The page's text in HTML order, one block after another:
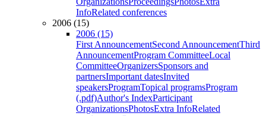
InfoRelated conferences
2006 (15)
2006 (15)
First AnnouncementSecond AnnouncementThird
AnnouncementProgram CommitteeLocal
CommitteeOrganizersSponsors and
partnersImportant datesInvited
speakersProgramTopical programsProgram
(.pdf)Author's IndexParticipant
OrganizationsPhotosExtra InfoRelated